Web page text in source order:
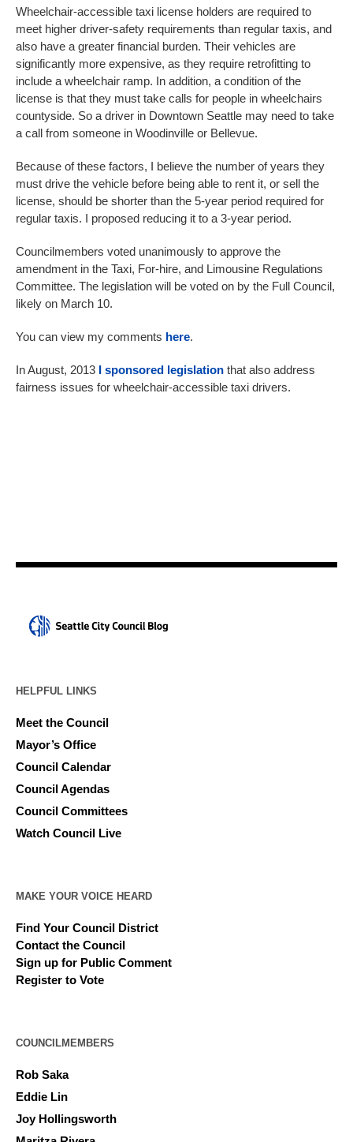
Wheelchair-accessible taxi license holders are required to
meet higher driver-safety requirements than regular taxis, and
also have a greater financial burden. Their vehicles are
significantly more expensive, as they require retrofitting to
include a wheelchair ramp. In addition, a condition of the
license is that they must take calls for people in wheelchairs
countyside. So a driver in Downtown Seattle may need to take
a call from someone in Woodinville or Bellevue.
Because of these factors, I believe the number of years they
must drive the vehicle before being able to rent it, or sell the
license, should be shorter than the 5-year period required for
regular taxis. I proposed reducing it to a 3-year period.
Councilmembers voted unanimously to approve the
amendment in the Taxi, For-hire, and Limousine Regulations
Committee. The legislation will be voted on by the Full Council,
likely on March 10.
You can view my comments here.
In August, 2013 I sponsored legislation that also address
fairness issues for wheelchair-accessible taxi drivers.
HELPFUL LINKS
Meet the Council
Mayor’s Office
Council Calendar
Council Agendas
Council Committees
Watch Council Live
MAKE YOUR VOICE HEARD
Find Your Council District
Contact the Council
Sign up for Public Comment
Register to Vote
COUNCILMEMBERS
Rob Saka
Eddie Lin
Joy Hollingsworth